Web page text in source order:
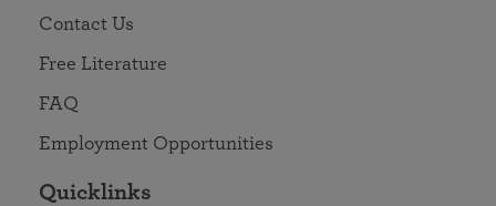
Contact Us
Free Literature
FAQ
Employment Opportunities
Quicklinks